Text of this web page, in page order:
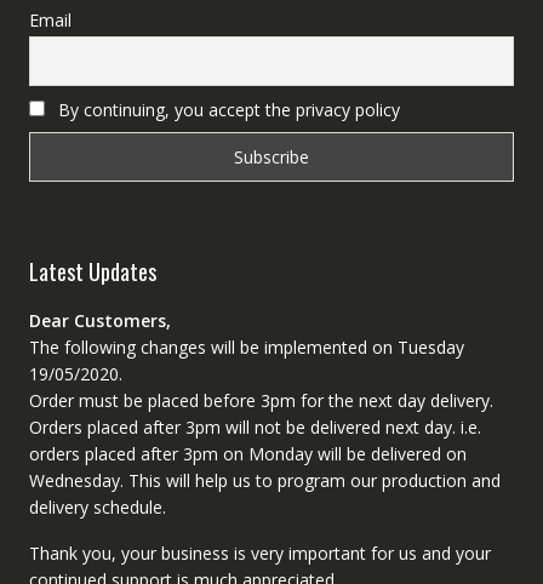
Email
By continuing, you accept the privacy policy
Latest Updates
Dear Customers,
The following changes will be implemented on Tuesday
19/05/2020.
Order must be placed before 3pm for the next day delivery.
Orders placed after 3pm will not be delivered next day. i.e.
orders placed after 3pm on Monday will be delivered on
Wednesday. This will help us to program our production and
delivery schedule.
Thank you, your business is very important for us and your